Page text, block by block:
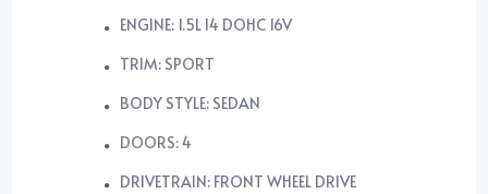
ENGINE: 1.5L I4 DOHC 16V
TRIM: SPORT
BODY STYLE: SEDAN
DOORS: 4
DRIVETRAIN: FRONT WHEEL DRIVE